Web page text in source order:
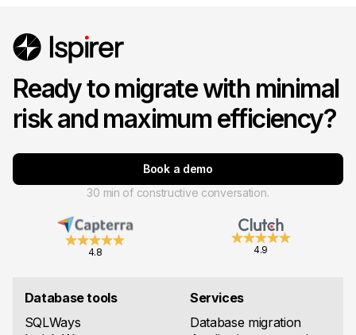
4.8 4.9
Database tools
SQLWays
Services
Database migration
Ready to migrate with minimal
risk and maximum efficiency?
Book a demo
30 min of constructive conversation.